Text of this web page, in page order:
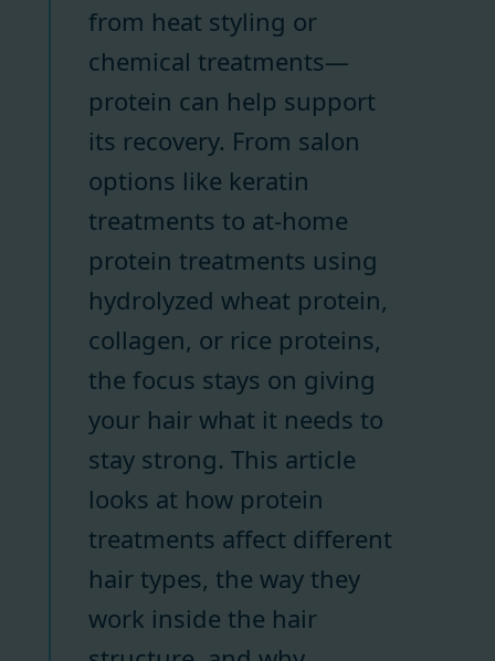
from heat styling or
chemical treatments—
protein can help support
its recovery. From salon
options like keratin
treatments to at-home
protein treatments using
hydrolyzed wheat protein,
collagen, or rice proteins,
the focus stays on giving
your hair what it needs to
stay strong. This article
looks at how protein
treatments affect different
hair types, the way they
work inside the hair